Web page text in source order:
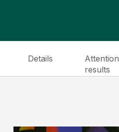
Details
Attention
results